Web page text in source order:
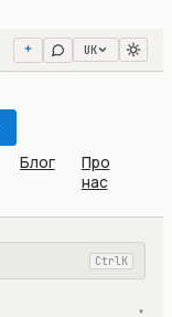
UK
Блог
Про
нас
Ctrl K
▾